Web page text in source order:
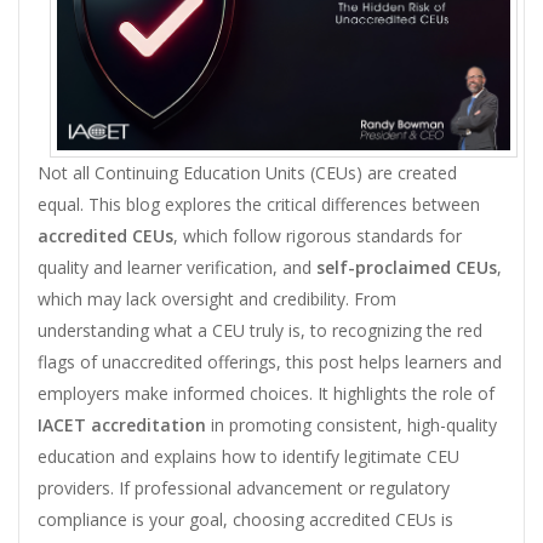
Not all Continuing Education Units (CEUs) are created
equal. This blog explores the critical differences between
accredited CEUs, which follow rigorous standards for
quality and learner verification, and self-proclaimed CEUs,
which may lack oversight and credibility. From
understanding what a CEU truly is, to recognizing the red
flags of unaccredited offerings, this post helps learners and
employers make informed choices. It highlights the role of
IACET accreditation in promoting consistent, high-quality
education and explains how to identify legitimate CEU
providers. If professional advancement or regulatory
compliance is your goal, choosing accredited CEUs is